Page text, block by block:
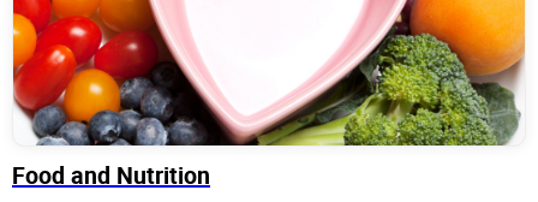
Cherish every moment; love every day.
Let's take a break!
Food and Nutrition